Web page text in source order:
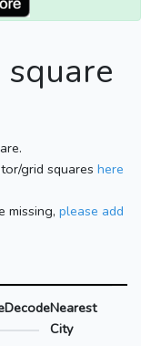
square
grid squares here
missing, please add
DecodeNearest
City